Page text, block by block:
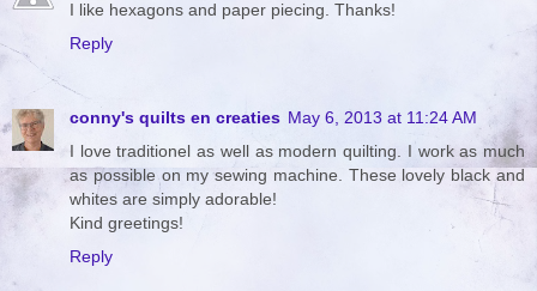
I like hexagons and paper piecing. Thanks!
Reply
conny's quilts en creaties May 6, 2013 at 11:24 AM
I love traditionel as well as modern quilting. I work as much
as possible on my sewing machine. These lovely black and
whites are simply adorable!
Kind greetings!
Reply